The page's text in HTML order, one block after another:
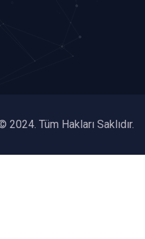
Tüm Hakları Saklıdır.